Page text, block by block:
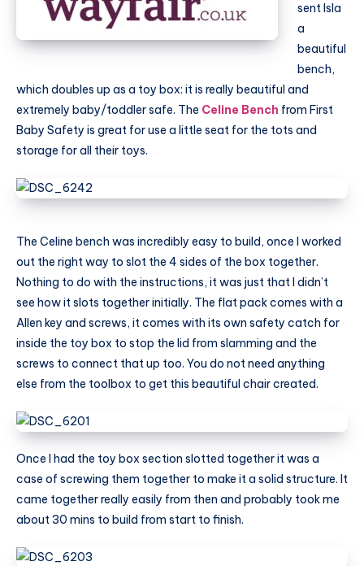
sent Isla
a
beautiful
bench,
which doubles up as a toy box: it is really beautiful and
extremely baby/toddler safe. The Celine Bench from First
Baby Safety is great for use a little seat for the tots and
storage for all their toys.
The Celine bench was incredibly easy to build, once I worked
out the right way to slot the 4 sides of the box together.
Nothing to do with the instructions, it was just that I didn’t
see how it slots together initially. The flat pack comes with a
Allen key and screws, it comes with its own safety catch for
inside the toy box to stop the lid from slamming and the
screws to connect that up too. You do not need anything
else from the toolbox to get this beautiful chair created.
Once I had the toy box section slotted together it was a
case of screwing them together to make it a solid structure. It
came together really easily from then and probably took me
about 30 mins to build from start to finish.